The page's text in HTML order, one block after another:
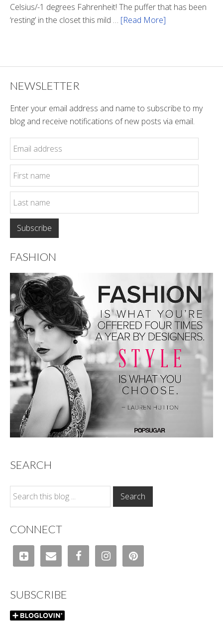
Celsius/-1 degrees Fahrenheit! The puffer that has been
‘resting’ in the closet this mild … [Read More]
NEWSLETTER
Enter your email address and name to subscribe to my
blog and receive notifications of new posts via email.
FASHION
SEARCH
CONNECT
SUBSCRIBE